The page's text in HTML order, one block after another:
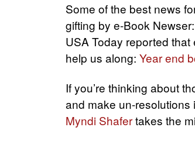
Some of the best news
gifting by e-Book Newser:
USA Today reported
help us along: Year end
If you’re thinking about
and make un-resolutions
Myndi Shafertakes the